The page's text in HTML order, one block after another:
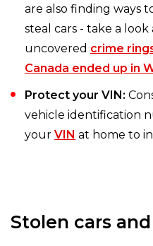
are also finding ways
steal cars - take a
uncovered crime
Canada ended up in
Protect your VIN:
vehicle identification
your VIN at home to
Stolen cars